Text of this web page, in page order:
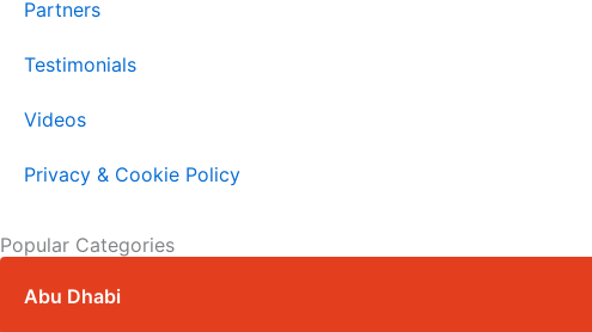
Partners
Testimonials
Videos
Privacy & Cookie Policy
Popular Categories
Abu Dhabi